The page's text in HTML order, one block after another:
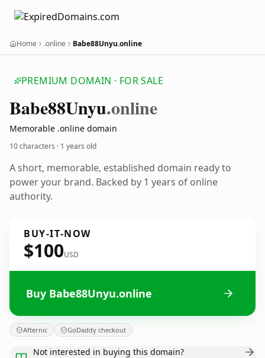
Home .online Babe88Unyu.online
PREMIUM DOMAIN · FOR SALE
Babe88Unyu.online
Memorable .online domain
10 characters · 1 years old
A short, memorable, established domain ready to
power your brand. Backed by 1 years of online
authority.
BUY-IT-NOW
$100USD
Buy Babe88Unyu.online
Afternic GoDaddy checkout
Not interested in buying this domain?